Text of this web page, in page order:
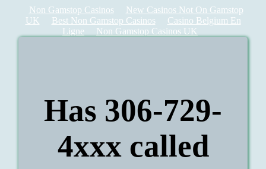
Non Gamstop Casinos
New Casinos Not On Gamstop
UK
Best Non Gamstop Casinos
Casino Belgium En
Ligne
Non Gamstop Casinos UK
Has 306-729-
4xxx called